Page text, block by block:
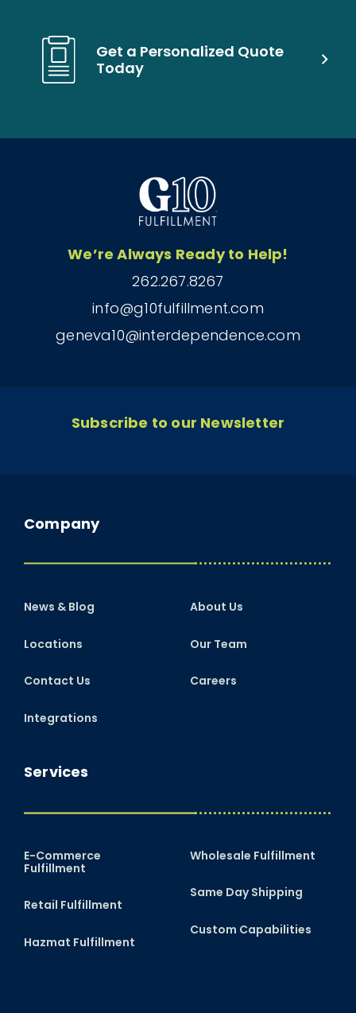
Get a Personalized Quote
Today
We’re Always Ready to Help!
262.267.8267
info@g10fulfillment.com
geneva10@interdependence.com
Subscribe to our Newsletter
Services
E-Commerce
Fulfillment
Retail Fulfillment
Hazmat Fulfillment
Wholesale Fulfillment
Same Day Shipping
Custom Capabilities
Company
News & Blog
Locations
Contact Us
Integrations
About Us
Our Team
Careers